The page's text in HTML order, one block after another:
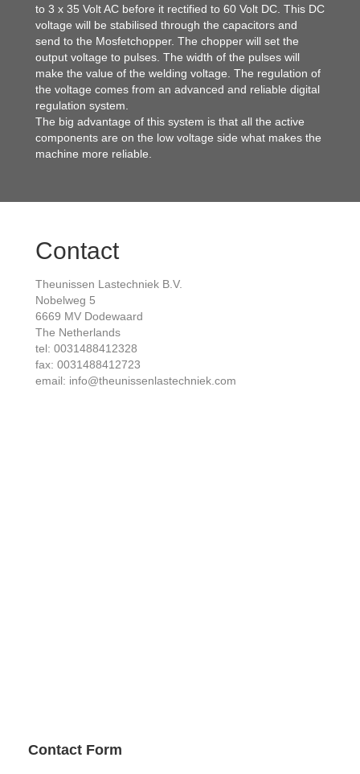
to 3 x 35 Volt AC before it rectified to 60 Volt DC. This DC
voltage will be stabilised through the capacitors and
send to the Mosfetchopper. The chopper will set the
output voltage to pulses. The width of the pulses will
make the value of the welding voltage. The regulation of
the voltage comes from an advanced and reliable digital
regulation system.
The big advantage of this system is that all the active
components are on the low voltage side what makes the
machine more reliable.
Contact
Theunissen Lastechniek B.V.
Nobelweg 5
6669 MV Dodewaard
The Netherlands
tel: 0031488412328
fax: 0031488412723
email: info@theunissenlastechniek.com
Contact Form